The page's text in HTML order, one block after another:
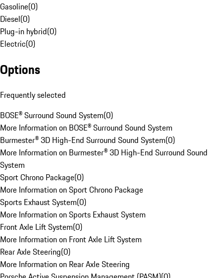
Gasoline(0)
Diesel(0)
Plug-in hybrid(0)
Electric(0)
Options
Frequently selected
BOSE® Surround Sound System(0)
More Information on BOSE® Surround Sound System
Burmester® 3D High-End Surround Sound System(0)
More Information on Burmester® 3D High-End Surround Sound
System
Sport Chrono Package(0)
More Information on Sport Chrono Package
Sports Exhaust System(0)
More Information on Sports Exhaust System
Front Axle Lift System(0)
More Information on Front Axle Lift System
Rear Axle Steering(0)
More Information on Rear Axle Steering